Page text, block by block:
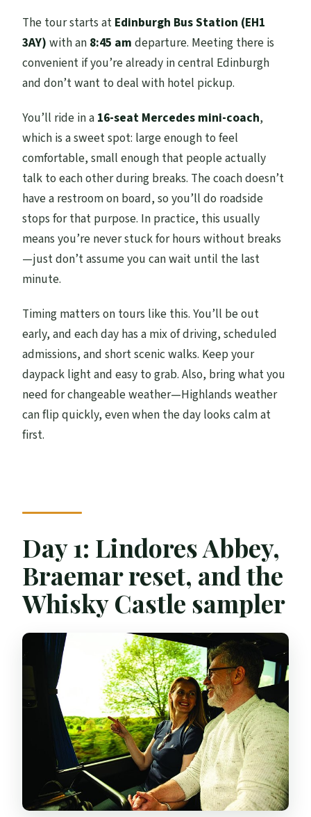
The tour starts at Edinburgh Bus Station (EH1
3AY) with an 8:45 am departure. Meeting there is
convenient if you’re already in central Edinburgh
and don’t want to deal with hotel pickup.
You’ll ride in a 16-seat Mercedes mini-coach,
which is a sweet spot: large enough to feel
comfortable, small enough that people actually
talk to each other during breaks. The coach doesn’t
have a restroom on board, so you’ll do roadside
stops for that purpose. In practice, this usually
means you’re never stuck for hours without breaks
—just don’t assume you can wait until the last
minute.
Timing matters on tours like this. You’ll be out
early, and each day has a mix of driving, scheduled
admissions, and short scenic walks. Keep your
daypack light and easy to grab. Also, bring what you
need for changeable weather—Highlands weather
can flip quickly, even when the day looks calm at
first.
Day 1: Lindores Abbey,
Braemar reset, and the
Whisky Castle sampler